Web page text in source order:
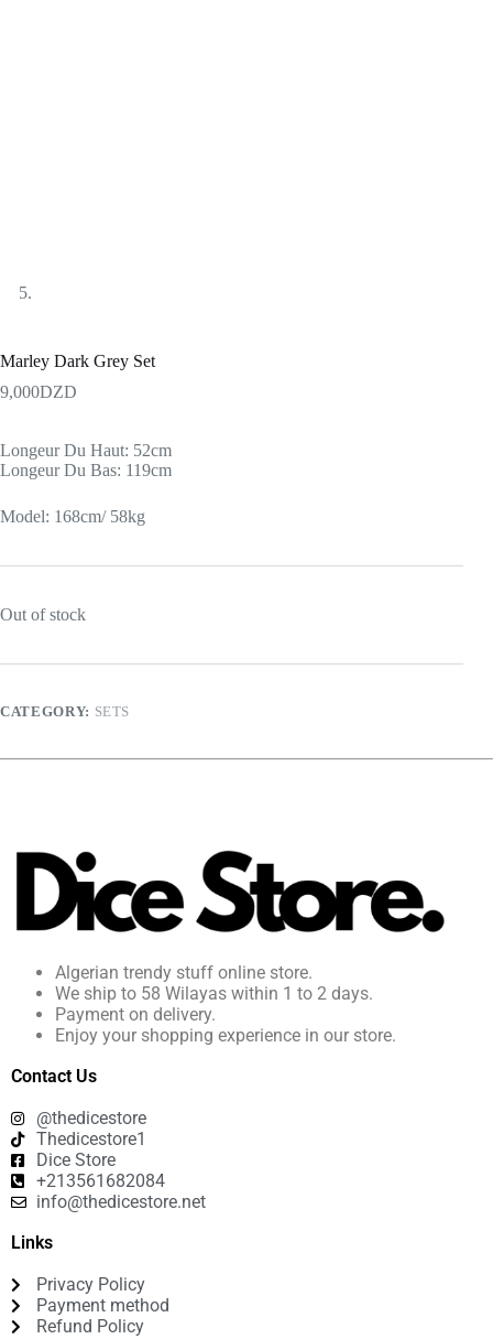
Marley Dark Grey Set
9,000DZD
Longeur Du Haut: 52cm
Longeur Du Bas: 119cm
Model: 168cm/ 58kg
Out of stock
CATEGORY: SETS
Algerian trendy stuff online store.
We ship to 58 Wilayas within 1 to 2 days.
Payment on delivery.
Enjoy your shopping experience in our store.
Contact Us
@thedicestore
Thedicestore1
Dice Store
+213561682084
info@thedicestore.net
Links
Privacy Policy
Payment method
Refund Policy